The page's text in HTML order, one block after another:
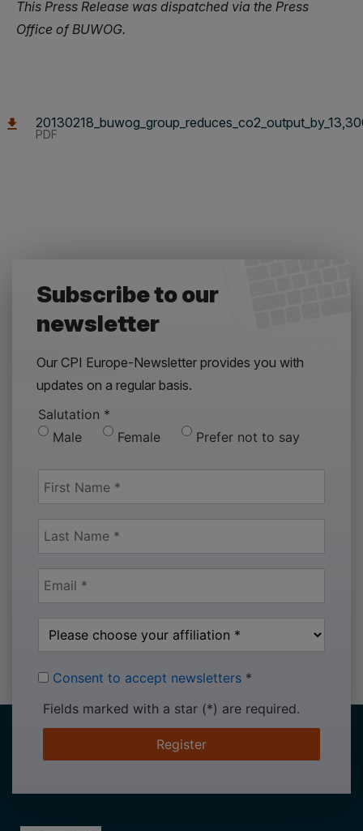
This Press Release was dispatched via the Press
Office of BUWOG.
PDF
Subscribe to our
newsletter
Our CPI Europe-Newsletter provides you with
updates on a regular basis.
Salutation *
Male
Female Prefer not to say
Consent to accept newsletters *
Fields marked with a star (*) are required.
Register